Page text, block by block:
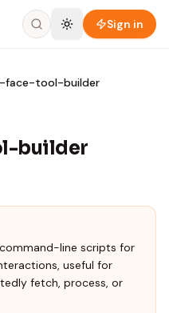
Sign in
face-tool-builder
builder
line scripts for
useful for
fetch, process, or